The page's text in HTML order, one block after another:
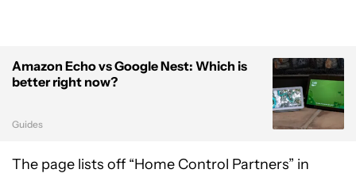
Amazon Echo vs Google Nest: Which is
better right now?
Guides
The page lists off “Home Control Partners” in